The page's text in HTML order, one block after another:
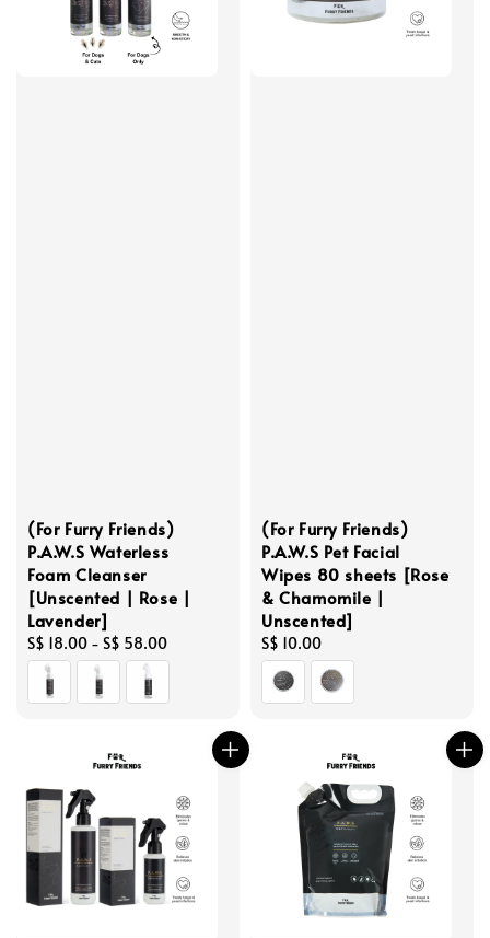
(For Furry Friends)
P.A.W.S Waterless
Foam Cleanser
[Unscented | Rose |
Lavender]
Regular
price
S$ 18.00 - S$ 58.00
(For Furry Friends)
P.A.W.S Pet Facial
Wipes 80 sheets [Rose
& Chamomile |
Unscented]
Regular
price
S$ 10.00